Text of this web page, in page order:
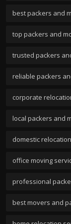
best packers and
top packers and
trusted packers
reliable packers
corporate
local packers and
domestic
office moving
professional
best movers and